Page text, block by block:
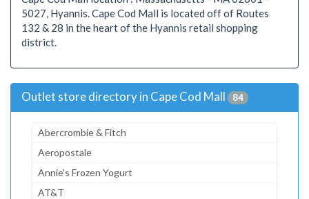
5027, Hyannis. Cape Cod Mall is located off of Routes
132 & 28 in the heart of the Hyannis retail shopping
district.
Outlet store directory in Cape Cod Mall 84
Abercrombie & Fitch
Aeropostale
Annie's Frozen Yogurt
AT&T